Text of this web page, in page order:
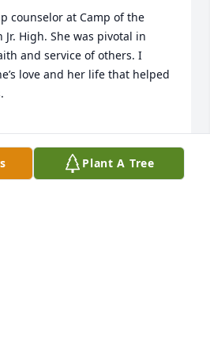
counselor at Camp of the
High. She was pivotal in
and service of others. I
love and her life that helped
Plant A Tree